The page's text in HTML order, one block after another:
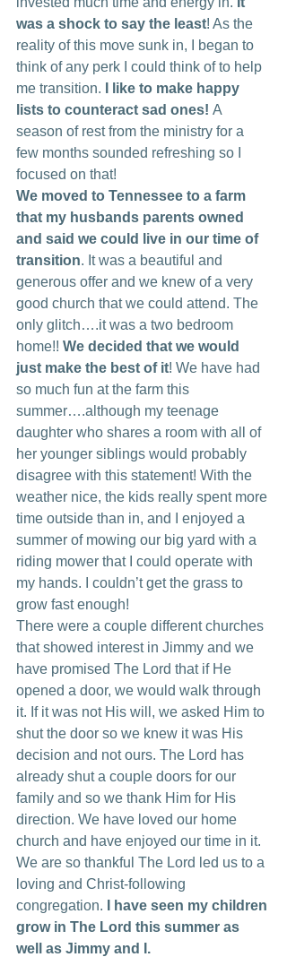
was a shock to say the least! As the
reality of this move sunk in, I began to
think of any perk I could think of to help
me transition.
I like to make happy
lists to counteract sad ones! A
season of rest from the ministry for a
few months sounded refreshing so I
focused on that!
We moved to Tennessee to a farm
that my husbands parents owned
and said we could live in our time of
transition. It was a beautiful and
generous offer and we knew of a very
good church that we could attend. The
only glitch….it was a two bedroom
home!! We decided that we would
just make the best of it! We have had
so much fun at the farm this
summer….although my teenage
daughter who shares a room with all of
her younger siblings would probably
disagree with this statement! With the
weather nice, the kids really spent more
time outside than in, and I enjoyed a
summer of mowing our big yard with a
riding mower that I could operate with
my hands. I couldn’t get the grass to
grow fast enough!
There were a couple different churches
that showed interest in Jimmy and we
have promised The Lord that if He
opened a door, we would walk through
it. If it was not His will, we asked Him to
shut the door so we knew it was His
decision and not ours. The Lord has
already shut a couple doors for our
family and so we thank Him for His
direction. We have loved our home
church and have enjoyed our time in it.
We are so thankful The Lord led us to a
loving and Christ-following
congregation.
I have seen my children
grow in The Lord this summer as
well as Jimmy and I.